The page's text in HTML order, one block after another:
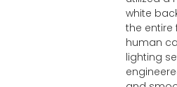
white
the entire
human
lighting